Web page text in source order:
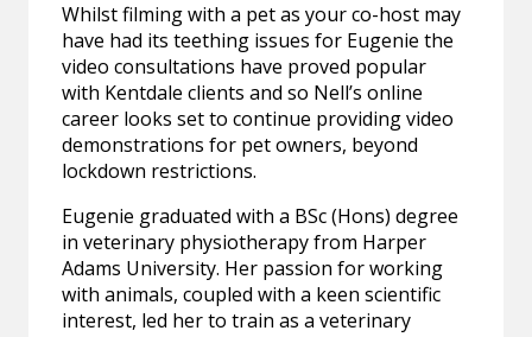
Whilst filming with a pet as your co-host may
have had its teething issues for Eugenie the
video consultations have proved popular
with Kentdale clients and so Nell’s online
career looks set to continue providing video
demonstrations for pet owners, beyond
lockdown restrictions.
Eugenie graduated with a BSc (Hons) degree
in veterinary physiotherapy from Harper
Adams University. Her passion for working
with animals, coupled with a keen scientific
interest, led her to train as a veterinary